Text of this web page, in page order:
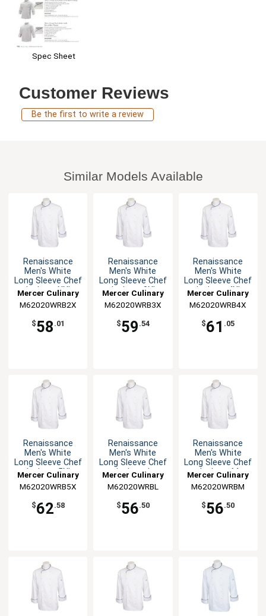
Spec Sheet
Customer Reviews
Be the first to write a review
Similar Models Available
Renaissance
Men's White
Long Sleeve Chef
Jacket - XXL
Mercer Culinary
M62020WRB2X
$58 .01
Renaissance
Men's White
Long Sleeve Chef
Jacket - 3XL
Mercer Culinary
M62020WRB3X
$59 .54
Renaissance
Men's White
Long Sleeve Chef
Jacket - 4XL
Mercer Culinary
M62020WRB4X
$61 .05
Renaissance
Men's White
Long Sleeve Chef
Jacket - 5XL
Mercer Culinary
M62020WRB5X
$62.58
Renaissance
Men's White
Long Sleeve Chef
Jacket - L
Mercer Culinary
M62020WRBL
$56.50
Renaissance
Men's White
Long Sleeve Chef
Jacket - M
Mercer Culinary
M62020WRBM
$56.50